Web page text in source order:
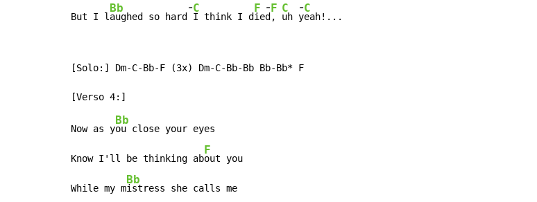
But I l
Bb
aughed so hard
-C
I think I d
F
ie
-
d
F
,
C
uh
-
y
C
eah!...
[Solo:] Dm-C-Bb-F (3x) Dm-C-Bb-Bb Bb-Bb* F
Now as y
Bb
ou close your eyes
Know I'll be thinking ab
F
out you
While my m
Bb
istress she calls me